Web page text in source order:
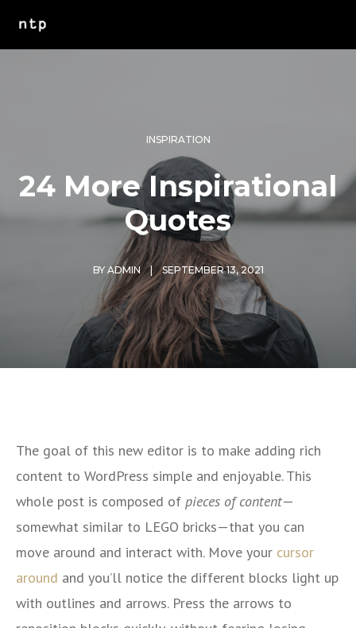
INSPIRATION
24 More Inspirational
Quotes
BY ADMIN SEPTEMBER 13, 2021
The goal of this new editor is to make adding rich
content to WordPress simple and enjoyable. This
whole post is composed of pieces of content—
somewhat similar to LEGO bricks—that you can
move around and interact with. Move your cursor
around and you’ll notice the different blocks light up
with outlines and arrows. Press the arrows to